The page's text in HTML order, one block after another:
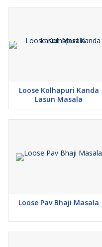
Loose Kolhapuri Kanda
Lasun Masala
Loose Pav Bhaji Masala